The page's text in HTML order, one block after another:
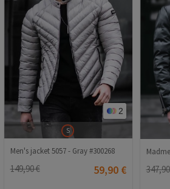
2
S
Men's jacket 5057 - Gray #300268
149,90 € 59,90 €